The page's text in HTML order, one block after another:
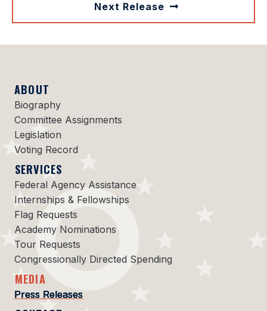
Next Release
ABOUT
Biography
Committee Assignments
Legislation
Voting Record
SERVICES
Federal Agency Assistance
Internships & Fellowships
Flag Requests
Academy Nominations
Tour Requests
Congressionally Directed Spending
MEDIA
Press Releases